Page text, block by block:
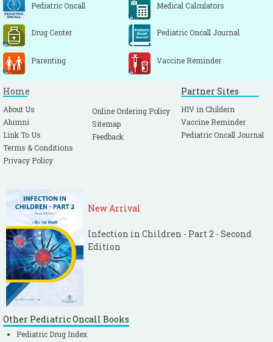
Pediatric Oncall Medical Calculators
Drug Center Pediatric Oncall Journal
Parenting Vaccine Reminder
Home
About Us
Alumni
Link To Us
Terms & Conditions
Privacy Policy
Online Ordering Policy
Sitemap
Feedback
Partner Sites
HIV in Childern
Vaccine Reminder
Pediatric Oncall Journal
New Arrival
Infection in Children - Part 2 - Second
Edition
Other Pediatric Oncall Books
Pediatric Drug Index